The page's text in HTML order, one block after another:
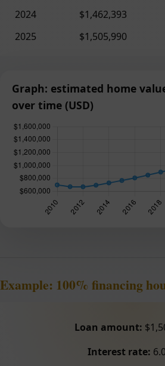
2024
$1,462,393
2025
$1,505,990
Graph: estimated home
over time (USD)
Example: 100% financing
Loan amount:
Interest rate: